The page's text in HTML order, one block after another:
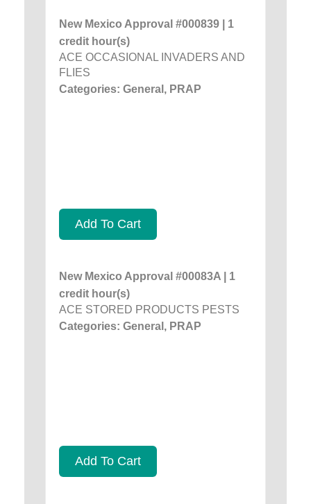
New Mexico Approval #000839 | 1
credit hour(s)
ACE OCCASIONAL INVADERS AND
FLIES
Categories: General, PRAP
Add To Cart
New Mexico Approval #00083A | 1
credit hour(s)
ACE STORED PRODUCTS PESTS
Categories: General, PRAP
Add To Cart